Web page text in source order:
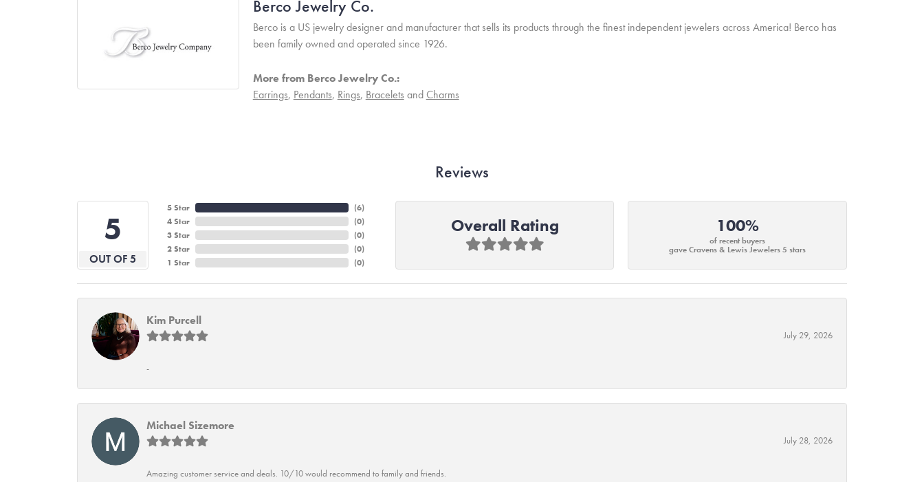
Berco Jewelry Co.
Berco is a US jewelry designer and manufacturer that sells its products through the finest independent jewelers across America! Berco has
been family owned and operated since 1926.
More from Berco Jewelry Co.:
Earrings, Pendants, Rings, Bracelets and Charms
Reviews
5
OUT OF 5
5 Star
4 Star
3 Star
2 Star
1 Star
(6)
(0)
(0)
(0)
(0)
Overall Rating 100%
of recent buyers
gave Cravens & Lewis Jewelers 5 stars
Kim Purcell
July 29, 2026
-
Michael Sizemore
July 28, 2026
Amazing customer service and deals. 10/10 would recommend to family and friends.